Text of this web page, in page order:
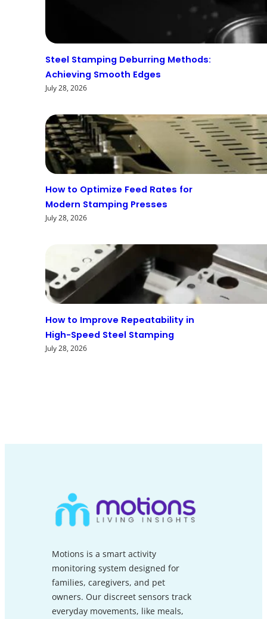
Steel Stamping Deburring Methods:
Achieving Smooth Edges
July 28, 2026
How to Optimize Feed Rates for
Modern Stamping Presses
July 28, 2026
How to Improve Repeatability in
High-Speed Steel Stamping
July 28, 2026
Motions is a smart activity
monitoring system designed for
families, caregivers, and pet
owners. Our discreet sensors track
everyday movements, like meals,